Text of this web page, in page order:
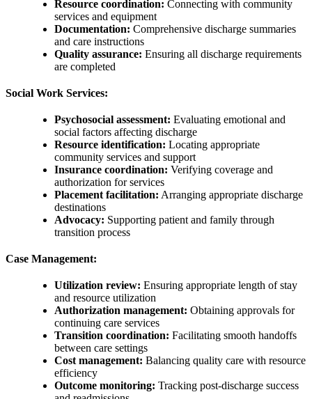
Resource coordination: Connecting with community
services and equipment
Documentation: Comprehensive discharge summaries
and care instructions
Quality assurance: Ensuring all discharge requirements
are completed
Social Work Services:
Psychosocial assessment: Evaluating emotional and
social factors affecting discharge
Resource identification: Locating appropriate
community services and support
Insurance coordination: Verifying coverage and
authorization for services
Placement facilitation: Arranging appropriate discharge
destinations
Advocacy: Supporting patient and family through
transition process
Case Management:
Utilization review: Ensuring appropriate length of stay
and resource utilization
Authorization management: Obtaining approvals for
continuing care services
Transition coordination: Facilitating smooth handoffs
between care settings
Cost management: Balancing quality care with resource
efficiency
Outcome monitoring: Tracking post-discharge success